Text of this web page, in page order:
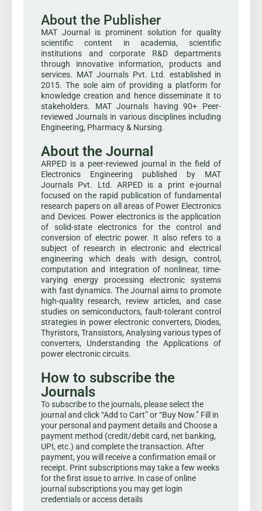
About the Publisher
MAT Journal is prominent solution for quality
scientific content in academia, scientific
institutions and corporate R&D departments
through innovative information, products and
services. MAT Journals Pvt. Ltd. established in
2015. The sole aim of providing a platform for
knowledge creation and hence disseminate it to
stakeholders. MAT Journals having 90+ Peer-
reviewed Journals in various disciplines including
Engineering, Pharmacy & Nursing.
About the Journal
ARPED is a peer-reviewed journal in the field of
Electronics Engineering published by MAT
Journals Pvt. Ltd. ARPED is a print e-journal
focused on the rapid publication of fundamental
research papers on all areas of Power Electronics
and Devices. Power electronics is the application
of solid-state electronics for the control and
conversion of electric power. It also refers to a
subject of research in electronic and electrical
engineering which deals with design, control,
computation and integration of nonlinear, time-
varying energy processing electronic systems
with fast dynamics. The Journal aims to promote
high-quality research, review articles, and case
studies on semiconductors, fault-tolerant control
strategies in power electronic converters, Diodes,
Thyristors, Transistors, Analysing various types of
converters, Understanding the Applications of
power electronic circuits.
How to subscribe the
Journals
To subscribe to the journals, please select the
journal and click “Add to Cart” or “Buy Now.” Fill in
your personal and payment details and Choose a
payment method (credit/debit card, net banking,
UPI, etc.) and complete the transaction. After
payment, you will receive a confirmation email or
receipt. Print subscriptions may take a few weeks
for the first issue to arrive. In case of online
journal subscriptions you may get login
credentials or access details